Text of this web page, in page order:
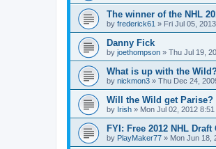
The winner of the NHL
by frederick61 » Fri Jul 05,
Danny Fick
by joethompson » Thu Jul 19,
What is up with the
by nickmon3 » Thu Dec 24,
Will the Wild get Parise?
by Irish » Mon Jul 02, 2012 8:51
FYI: Free 2012 NHL Draft
by PlayMaker77 » Mon Jun 18,